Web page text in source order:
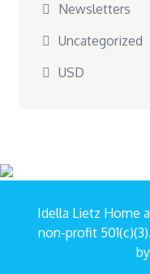
Newsletters
Uncategorized
USD
Idella Lietz Home
non-profit
by